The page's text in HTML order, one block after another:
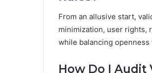
From an allusive start,
minimization, user rights,
while balancing
How Do I Audit